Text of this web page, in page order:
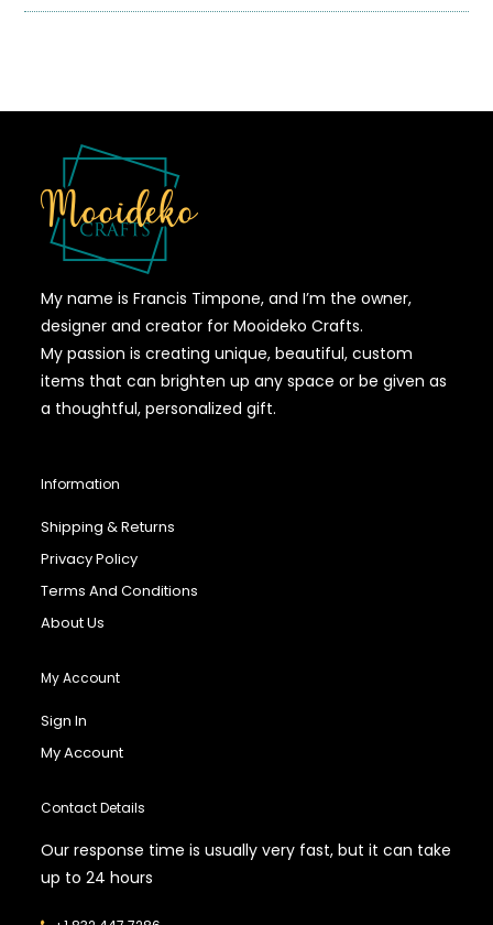
My name is Francis Timpone, and I’m the owner,
designer and creator for Mooideko Crafts.
My passion is creating unique, beautiful, custom
items that can brighten up any space or be given as
a thoughtful, personalized gift.
Information
Shipping & Returns
Privacy Policy
Terms And Conditions
About Us
My Account
Sign In
My Account
Contact Details
Our response time is usually very fast, but it can take
up to 24 hours